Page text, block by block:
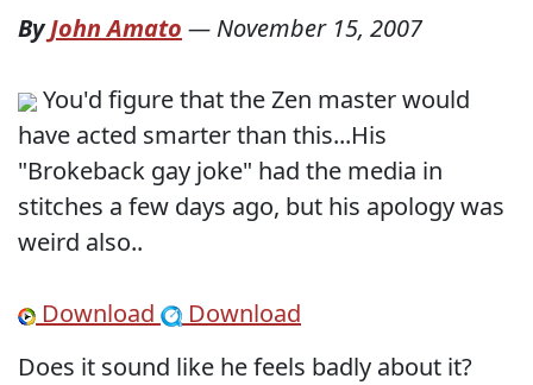
ByJohn Amato — November 15, 2007
You'd figure that the Zen master would
have acted smarter than this...His
"Brokeback gay joke" had the media in
stitches a few days ago, but his apology was
weird also..
Download
Download
Does it sound like he feels badly about it?